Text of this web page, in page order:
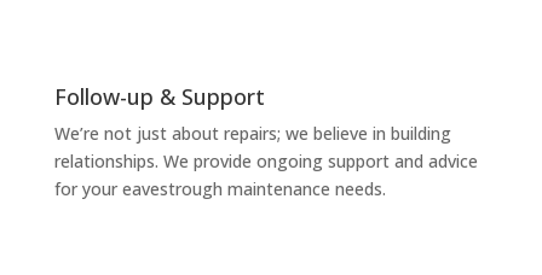
Follow-up & Support
We’re not just about repairs; we believe in building
relationships. We provide ongoing support and advice
for your eavestrough maintenance needs.